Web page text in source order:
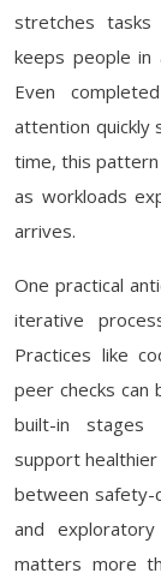
stretches tasks
keeps people in
Even
attention quickly
time, this
as workloads
arrives.
One practical
iterative
Practices like
peer checks can
built-in stages
support
between safety-
and
matters more